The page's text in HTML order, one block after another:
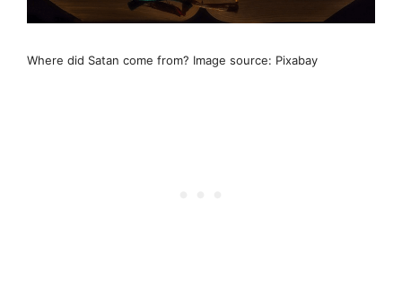
Where did Satan come from? Image source: Pixabay